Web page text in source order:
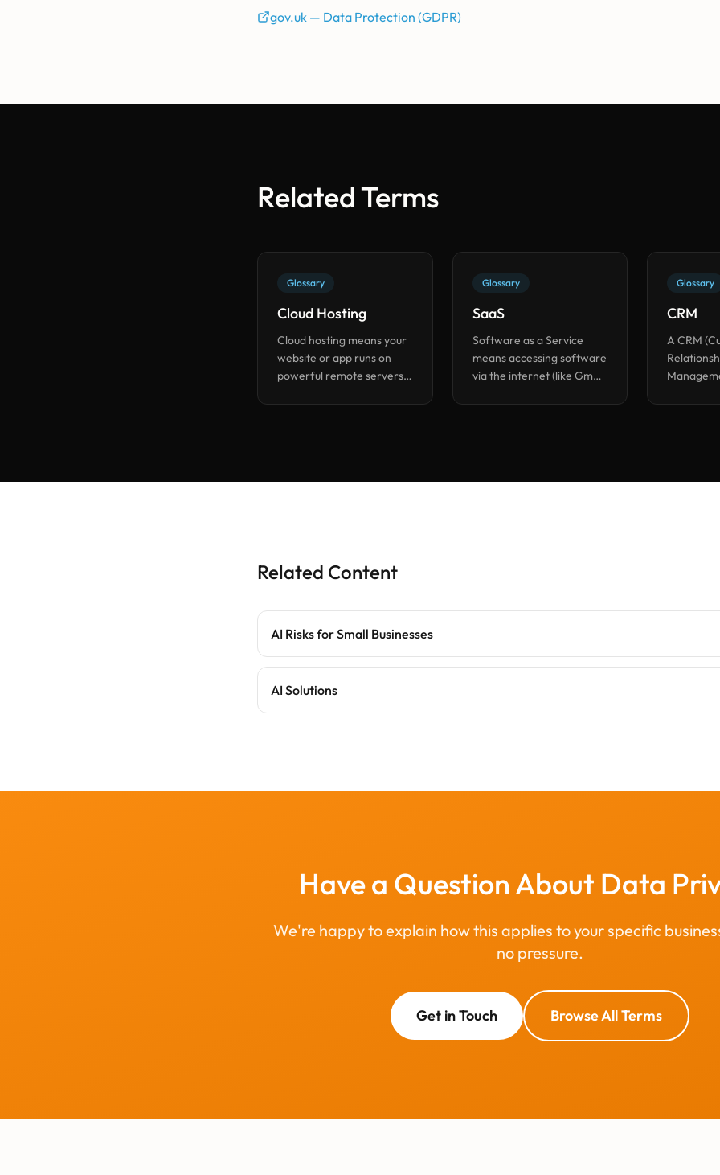
gov.uk — Data Protection (GDPR)
Related Terms
Glossary
Cloud Hosting
Cloud hosting means your
website or app runs on
powerful remote servers
Glossary
SaaS
Software as a Service
means accessing software
via the internet (like Gmail
Glossary
CRM
A CRM
Related Content
AI Risks for Small Businesses
AI Solutions
Have a Question About Data
We're happy to explain how this applies to your specific
no pressure.
Get in Touch Browse All Terms